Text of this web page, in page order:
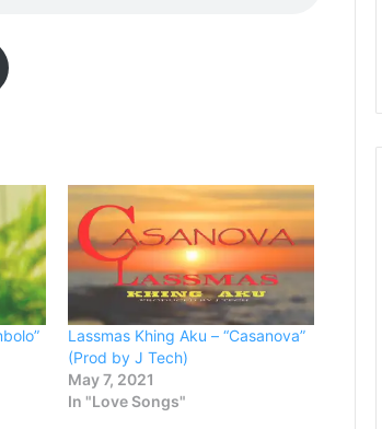
Lassmas Khing Aku – “Casanova”
(Prod by J Tech)
May 7, 2021
In "Love Songs"